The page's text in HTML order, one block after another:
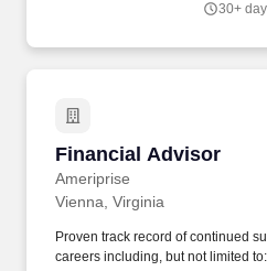
12 large/mid-size accounts
30+
Financial Advisor
Ameriprise
Financial Advisor
Vienna, Virginia
Proven track record of continued
careers including, but not limited to: